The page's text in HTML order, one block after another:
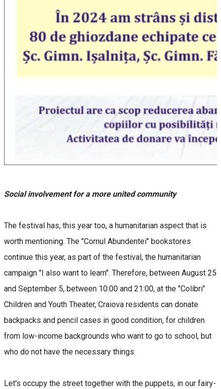
Social involvement for a more united community
The festival has, this year too, a humanitarian aspect that is
worth mentioning. The "Cornul Abundentei" bookstores
continue this year, as part of the festival, the humanitarian
campaign "I also want to learn". Therefore, between August 25
and September 5, between 10:00 and 21:00, at the "Colibri"
Children and Youth Theater, Craiova residents can donate
backpacks and pencil cases in good condition, for children
from low-income backgrounds who want to go to school, but
who do not have the necessary things.
Let's occupy the street together with the puppets, in our fairy-